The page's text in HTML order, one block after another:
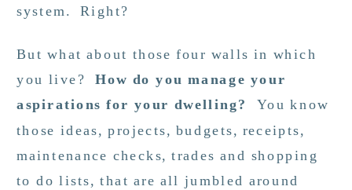
system. Right?
But what about those four walls in which
you live? How do you manage your
aspirations for your dwelling?
You know
those ideas, projects, budgets, receipts,
maintenance checks, trades and shopping
to do lists, that are all jumbled around